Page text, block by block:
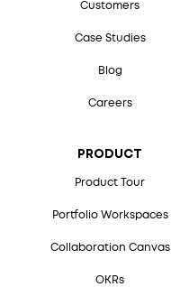
Customers
Case Studies
Blog
Careers
PRODUCT
Product Tour
Portfolio Workspaces
Collaboration Canvas
OKRs